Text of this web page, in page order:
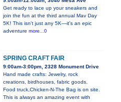
Get ready to lace up your sneakers and
join the fun at the third annual Mav Day
5K! This isn't just any 5K—it's an epic
adventure more...0
SPRING CRAFT FAIR
9:00am-3:00pm, 2328 Monument Drive
Hand made crafts: Jewelry, rock
creations, birdhouses, fabric goods.
Food truck,Chicken-N-The Bag is on site.
This is always an amazing event with